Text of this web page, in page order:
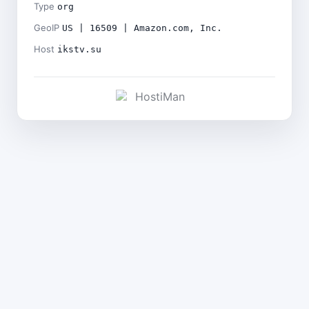
Type org
GeoIP US | 16509 | Amazon.com, Inc.
Host ikstv.su